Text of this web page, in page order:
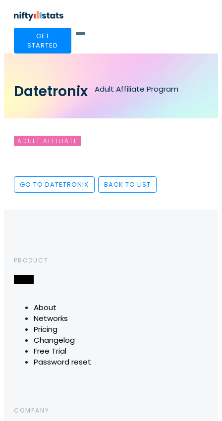
GET
STARTED
Datetronix Adult Affiliate Program
ADULT AFFILIATE
GO TO DATETRONIX BACK TO LIST
PRODUCT
About
Networks
Pricing
Changelog
Free Trial
Password reset
COMPANY